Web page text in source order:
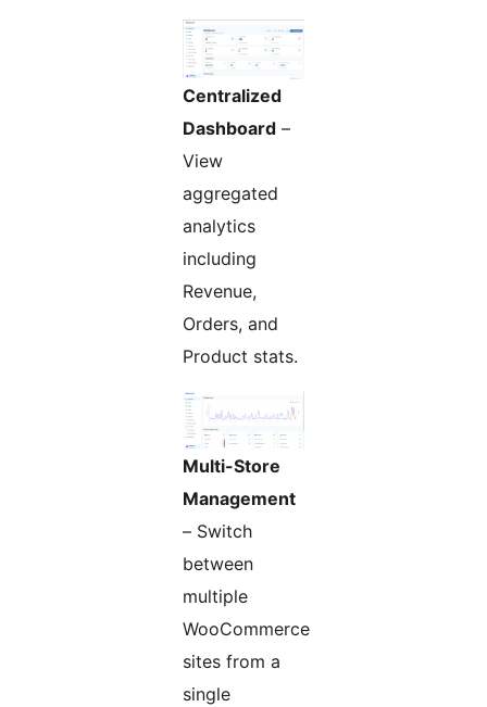
Centralized
Dashboard –
View
aggregated
analytics
including
Revenue,
Orders, and
Product stats.
Multi-Store
Management
– Switch
between
multiple
WooCommerce
sites from a
single